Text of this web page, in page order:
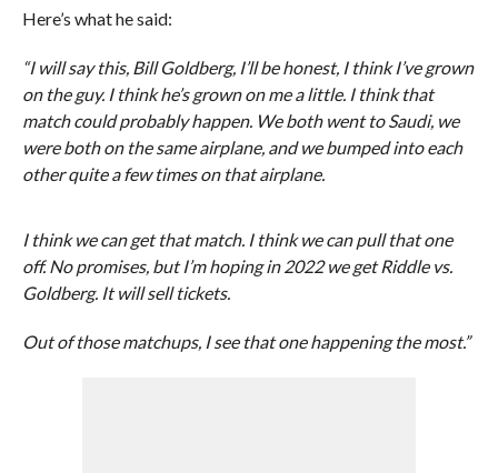
Here’s what he said:
“I will say this, Bill Goldberg, I’ll be honest, I think I’ve grown
on the guy. I think he’s grown on me a little. I think that
match could probably happen. We both went to Saudi, we
were both on the same airplane, and we bumped into each
other quite a few times on that airplane.
I think we can get that match. I think we can pull that one
off. No promises, but I’m hoping in 2022 we get Riddle vs.
Goldberg. It will sell tickets.
Out of those matchups, I see that one happening the most.”